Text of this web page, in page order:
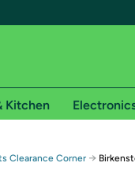
Free shipping for
Kitchen
Clearance Corner →